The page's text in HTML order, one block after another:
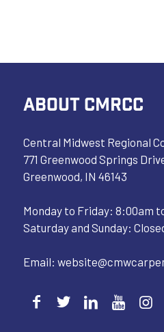
ABOUT CMRCC
Central Midwest Regional
771 Greenwood Springs
Greenwood, IN 46143
Monday to Friday: 8:00am
Saturday and Sunday:
Email: